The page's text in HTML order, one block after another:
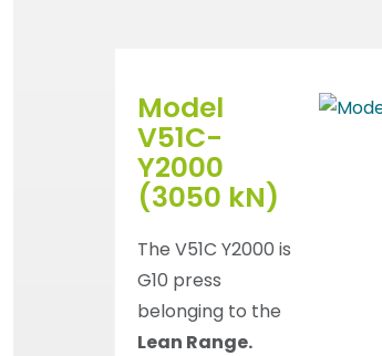
Model
V51C-
Y2000
(3050 kN)
The V51C Y2000 is
G10 press
belonging to the
Lean Range.